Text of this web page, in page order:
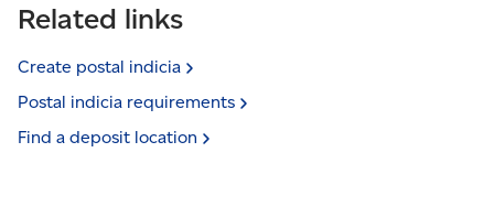
Related links
Create postal indicia
Postal indicia requirements
Find a deposit location